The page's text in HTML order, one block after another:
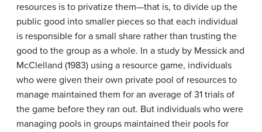
resources is to privatize them—that is, to divide up the
public good into smaller pieces so that each individual
is responsible for a small share rather than trusting the
good to the group as a whole. In a study by Messick and
McClelland (1983) using a resource game, individuals
who were given their own private pool of resources to
manage maintained them for an average of 31 trials of
the game before they ran out. But individuals who were
managing pools in groups maintained their pools for